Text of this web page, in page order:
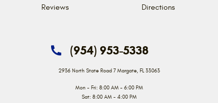
Reviews Directions
(954) 953-5338
2936 North State Road 7 Margate, FL 33063
Mon - Fri: 8:00 AM - 6:00 PM
Sat: 8:00 AM - 4:00 PM